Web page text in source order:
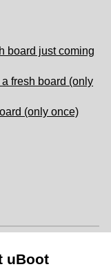
board just coming
fresh board (only
(only once)
uBoot